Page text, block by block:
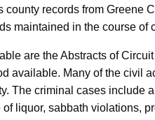
records from Greene
maintained in the course of
are the Abstracts of
available. Many of the civil
The criminal cases include
liquor, sabbath violations,